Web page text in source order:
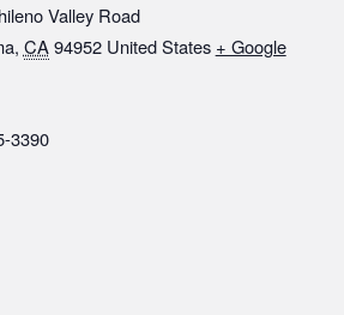
Valley Road
, CA 94952 United States + Google
3390